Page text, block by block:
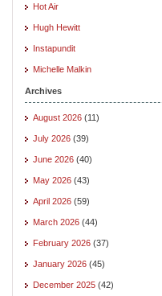
Hot Air
Hugh Hewitt
Instapundit
Michelle Malkin
Archives
August 2026 (11)
July 2026 (39)
June 2026 (40)
May 2026 (43)
April 2026 (59)
March 2026 (44)
February 2026 (37)
January 2026 (45)
December 2025 (42)